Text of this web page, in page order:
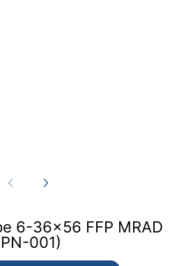
6-36x56 FFP MRAD
001)